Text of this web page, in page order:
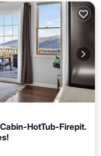
HotTub-Firepit.
Balcony/Terrace